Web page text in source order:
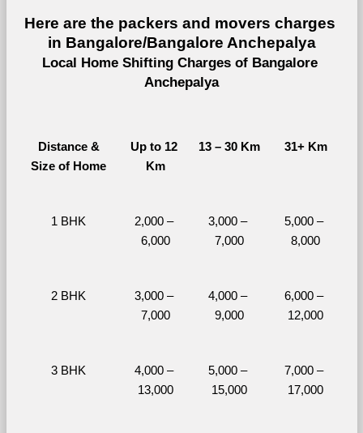
Here are the packers and movers charges
in Bangalore/Bangalore Anchepalya
Local Home Shifting Charges of Bangalore
Anchepalya
Distance &
Size of Home
Up to 12
Km
13 – 30 Km 31+ Km
1 BHK
2,000 –
6,000
3,000 –
7,000
5,000 –
8,000
2 BHK
3,000 –
7,000
4,000 –
9,000
6,000 –
12,000
3 BHK
4,000 –
13,000
5,000 –
15,000
7,000 –
17,000